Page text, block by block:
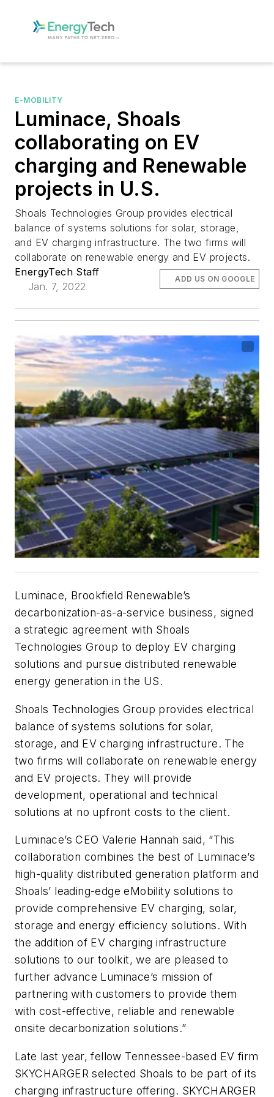
E-MOBILITY
Luminace, Shoals
collaborating on EV
charging and Renewable
projects in U.S.
Shoals Technologies Group provides electrical
balance of systems solutions for solar, storage,
and EV charging infrastructure. The two firms will
collaborate on renewable energy and EV projects.
EnergyTech Staff
Jan. 7, 2022
ADD US ON GOOGLE
Luminace, Brookfield Renewable’s
decarbonization-as-a-service business, signed
a strategic agreement with Shoals
Technologies Group to deploy EV charging
solutions and pursue distributed renewable
energy generation in the US.
Shoals Technologies Group provides electrical
balance of systems solutions for solar,
storage, and EV charging infrastructure. The
two firms will collaborate on renewable energy
and EV projects. They will provide
development, operational and technical
solutions at no upfront costs to the client.
Luminace’s CEO Valerie Hannah said, “This
collaboration combines the best of Luminace’s
high-quality distributed generation platform and
Shoals’ leading-edge eMobility solutions to
provide comprehensive EV charging, solar,
storage and energy efficiency solutions. With
the addition of EV charging infrastructure
solutions to our toolkit, we are pleased to
further advance Luminace’s mission of
partnering with customers to provide them
with cost-effective, reliable and renewable
onsite decarbonization solutions.”
Late last year, fellow Tennessee-based EV firm
SKYCHARGER selected Shoals to be part of its
charging infrastructure offering. SKYCHARGER